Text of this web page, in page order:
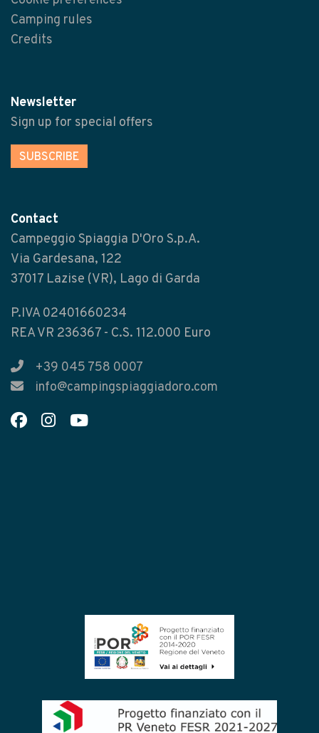
Camping rules
Credits
Newsletter
Sign up for special offers
SUBSCRIBE
Contact
Campeggio Spiaggia D'Oro S.p.A.
Via Gardesana, 122
37017 Lazise (VR), Lago di Garda
P.IVA 02401660234
REA VR 236367 - C.S. 112.000 Euro
+39 045 758 0007
info@campingspiaggiadoro.com